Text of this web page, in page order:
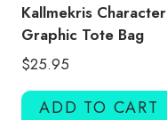
Kallmekris Character
Graphic Tote Bag
$25.95
ADD TO CART